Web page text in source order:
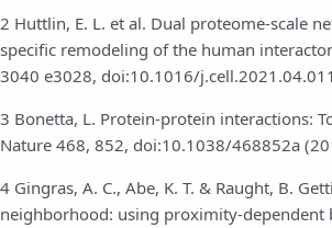
2 Huttlin, E. L. et al. Dual proteome-scale
specific remodeling of the human
3040 e3028, doi:10.1016/
3 Bonetta, L. Protein-protein interactions:
Nature 468, 852, doi:10.1038/468852a
4 Gingras, A. C., Abe, K. T. & Raught, B.
neighborhood: using proximity-